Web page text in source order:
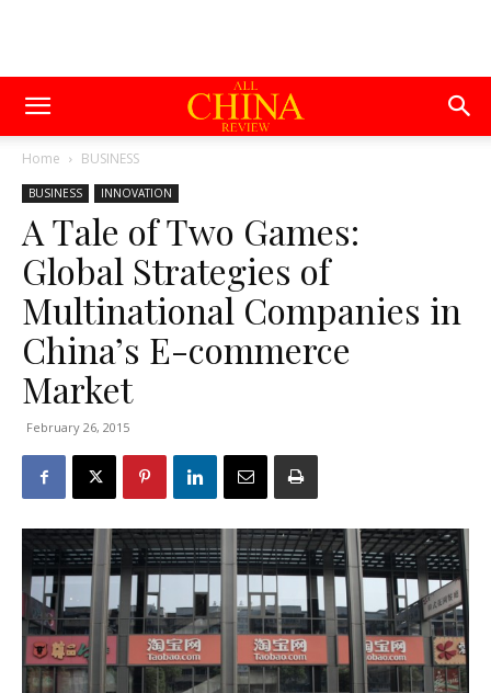
Home BUSINESS
BUSINESS INNOVATION
A Tale of Two Games:
Global Strategies of
Multinational Companies in
China’s E-commerce
Market
February 26, 2015